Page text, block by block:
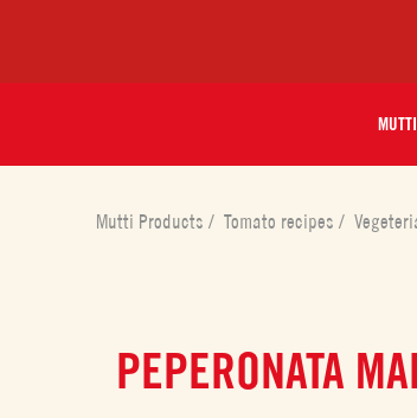
Mutti Products/ Tomato recipes/
PEPERONATA